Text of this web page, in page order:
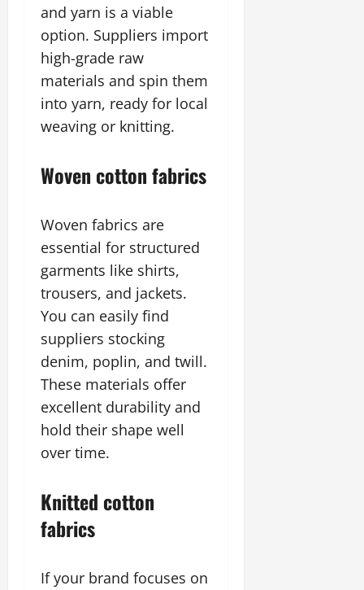
and yarn is a viable
option. Suppliers import
high-grade raw
materials and spin them
into yarn, ready for local
weaving or knitting.
Woven cotton fabrics
Woven fabrics are
essential for structured
garments like shirts,
trousers, and jackets.
You can easily find
suppliers stocking
denim, poplin, and twill.
These materials offer
excellent durability and
hold their shape well
over time.
Knitted cotton
fabrics
If your brand focuses on